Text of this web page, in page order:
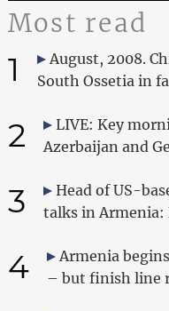
Most read
1
August, 2008.
South Ossetia in
2
LIVE: Key
Azerbaijan and
3
Head of US-
talks in Armenia:
4
Armenia
– but finish line